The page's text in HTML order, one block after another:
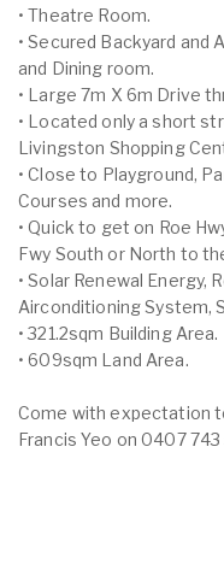
• Theatre Room.
• Secured Backyard and
and Dining room.
• Large 7m X 6m Drive
• Located only a short
Livingston Shopping
• Close to Playground,
Courses and more.
• Quick to get on Roe
Fwy South or North to
• Solar Renewal Energy,
Airconditioning System,
• 321.2sqm Building Area.
• 609sqm Land Area.
Come with expectation
Francis Yeo on 0407